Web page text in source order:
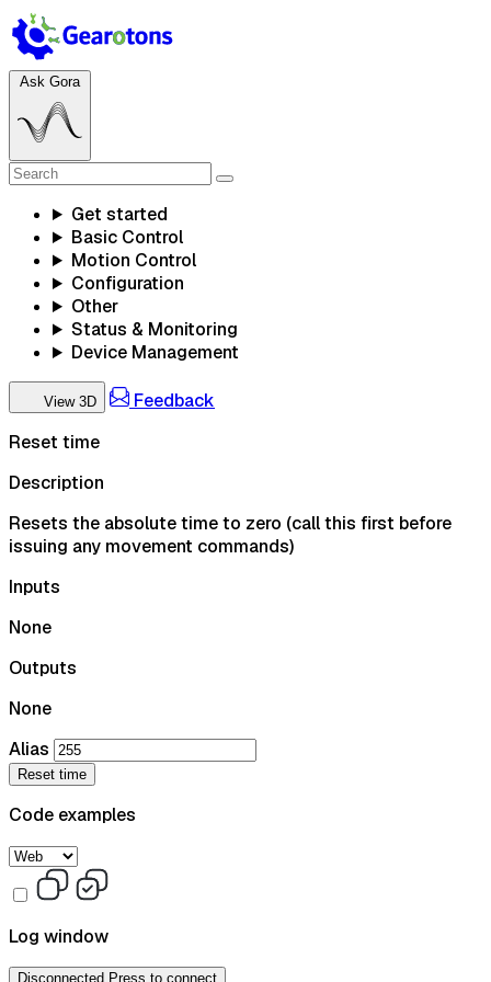
Ask Gora
Get started
Basic Control
Motion Control
Configuration
Other
Status & Monitoring
Device Management
View 3D
Feedback
Reset time
Description
Resets the absolute time to zero (call this first before
issuing any movement commands)
Inputs
None
Outputs
None
Alias
Reset time
Code examples
Log window
Disconnected Press to connect